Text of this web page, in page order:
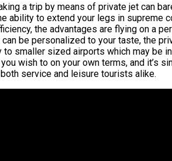
a trip by means of private jet can
ability to extend your legs in supreme
the advantages are flying on a
be personalized to your taste, the
to smaller sized airports which may be
wish to on your own terms, and it’s
service and leisure tourists alike.